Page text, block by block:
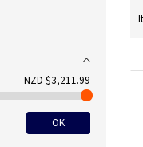
NZD $3,211.99
OK